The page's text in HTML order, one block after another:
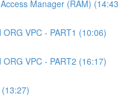
Manager (RAM)
ORG VPC - PART1 (10:06)
ORG VPC - PART2 (16:17)